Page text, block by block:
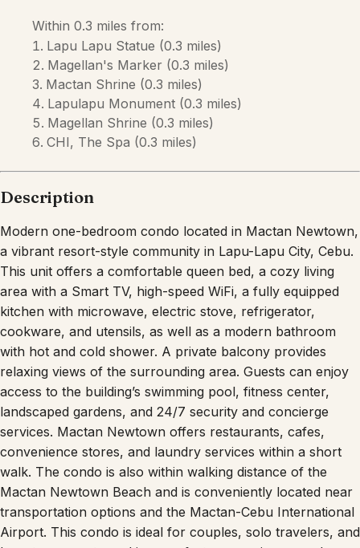
a vibrant resort-style community in Lapu-Lapu City, Cebu.
This unit offers a comfortable queen bed, a cozy living
area with a Smart TV, high-speed WiFi, a fully equipped
kitchen with microwave, electric stove, refrigerator,
cookware, and utensils, as well as a modern bathroom
with hot and cold shower. A private balcony provides
relaxing views of the surrounding area. Guests can enjoy
access to the building’s swimming pool, fitness center,
landscaped gardens, and 24/7 security and concierge
services. Mactan Newtown offers restaurants, cafes,
convenience stores, and laundry services within a short
walk. The condo is also within walking distance of the
Mactan Newtown Beach and is conveniently located near
transportation options and the Mactan-Cebu International
Airport. This condo is ideal for couples, solo travelers, and
long-term guests seeking comfort, convenience, and easy